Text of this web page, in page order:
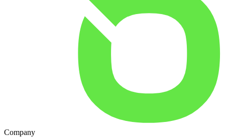
Company